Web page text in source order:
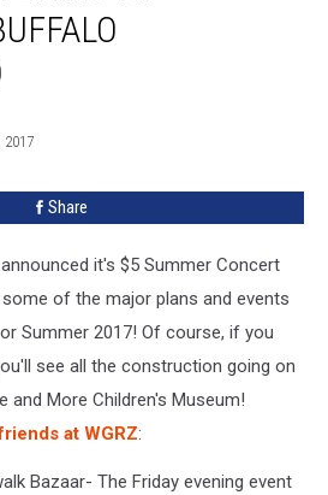
2017
Share
it's $5 Summer Concert
of the major plans and events
Summer 2017! Of course, if you
see all the construction going on
and More Children's Museum!
at WGRZ:
Bazaar- The Friday evening event